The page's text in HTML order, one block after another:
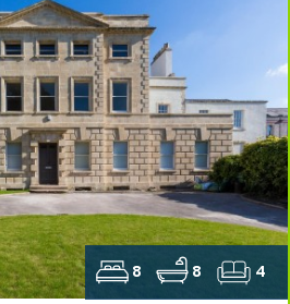
8 8 4